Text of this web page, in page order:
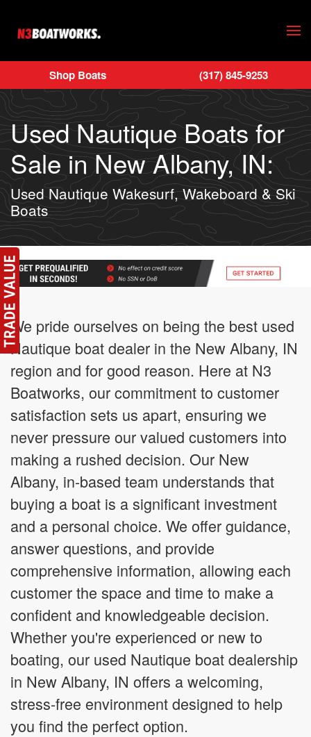
Skip to main content
Shop Boats (317) 845-9253
Used Nautique Boats for
Sale in New Albany, IN:
Used Nautique Wakesurf, Wakeboard & Ski
Boats
We pride ourselves on being the best used
Nautique boat dealer in the New Albany, IN
region and for good reason. Here at N3
Boatworks, our commitment to customer
satisfaction sets us apart, ensuring we
never pressure our valued customers into
making a rushed decision. Our New
Albany, in-based team understands that
buying a boat is a significant investment
and a personal choice. We offer guidance,
answer questions, and provide
comprehensive information, allowing each
customer the space and time to make a
confident and knowledgeable decision.
Whether you're experienced or new to
boating, our used Nautique boat dealership
in New Albany, IN offers a welcoming,
stress-free environment designed to help
you find the perfect option.